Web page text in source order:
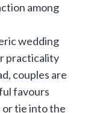
among
wedding
practicality
couples are
favours
tie into the